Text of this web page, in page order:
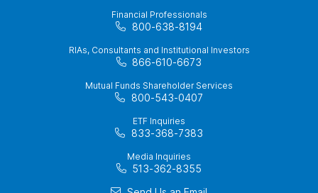
Financial Professionals
800-638-8194
RIAs, Consultants and Institutional Investors
866-610-6673
Mutual Funds Shareholder Services
800-543-0407
ETF Inquiries
833-368-7383
Media Inquiries
513-362-8355